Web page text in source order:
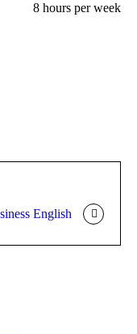
8 hours per week
English